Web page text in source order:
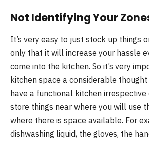
Not Identifying Your
It’s very easy to just stock up things
only that it will increase your hassle
come into the kitchen. So it’s very
kitchen space a considerable
have a functional kitchen irrespective
store things near where you will use
where there is space available. For
dishwashing liquid, the gloves, the